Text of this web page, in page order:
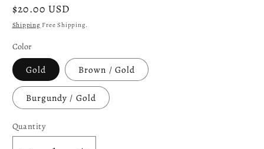
Regular
price
$20.00 USD
Shipping Free Shipping.
Color
Gold Brown / Gold
Burgundy / Gold
Quantity